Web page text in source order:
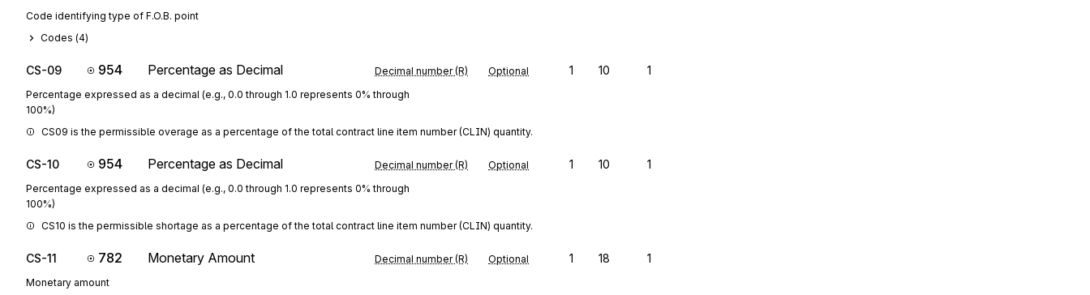
Code identifying type of F.O.B. point
Codes (4)
CS-09 954 Percentage as Decimal Decimal number (R) Optional 1 10 1
Percentage expressed as a decimal (e.g., 0.0 through 1.0 represents 0% through
100%)
CS09 is the permissible overage as a percentage of the total contract line item number (CLIN) quantity.
CS-10 954 Percentage as Decimal Decimal number (R) Optional 1 10 1
Percentage expressed as a decimal (e.g., 0.0 through 1.0 represents 0% through
100%)
CS10 is the permissible shortage as a percentage of the total contract line item number (CLIN) quantity.
CS-11 782 Monetary Amount Decimal number (R) Optional 1 18 1
Monetary amount